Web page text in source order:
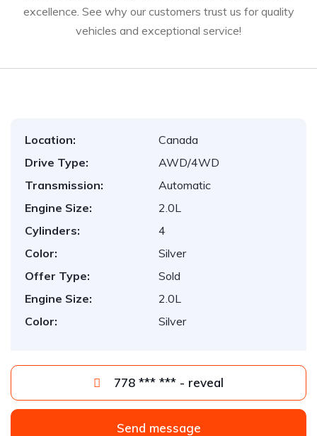
excellence. See why our customers trust us for quality
vehicles and exceptional service!
Location:
Canada
Drive Type:
AWD/4WD
Transmission:
Automatic
Engine Size:
2.0L
Cylinders:
4
Color:
Silver
Offer Type:
Sold
Engine Size:
2.0L
Color:
Silver
778 *** *** - reveal
Send message